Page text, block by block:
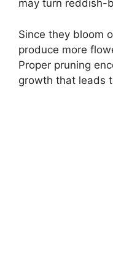
may turn reddish-
Since they bloom
produce more
Proper pruning
growth that leads